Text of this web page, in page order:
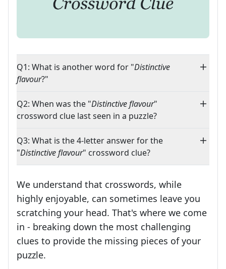
Q1: What is another word for "Distinctive
flavour?"
Q2: When was the "Distinctive flavour"
crossword clue last seen in a puzzle?
Q3: What is the 4-letter answer for the
"Distinctive flavour" crossword clue?
We understand that crosswords, while
highly enjoyable, can sometimes leave you
scratching your head. That's where we come
in - breaking down the most challenging
clues to provide the missing pieces of your
puzzle.